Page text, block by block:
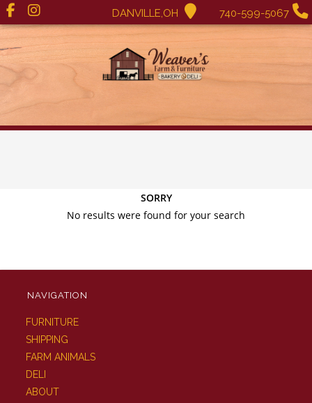
DANVILLE,OH 740-599-5067
SORRY
No results were found for your search
NAVIGATION
FURNITURE
SHIPPING
FARM ANIMALS
DELI
ABOUT